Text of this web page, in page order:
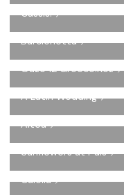
Cassis.
Barclonetta
Ouzo 12 Greece.Koz
A Latin Wedding
Altea
Sunflowers at Pals
Calella